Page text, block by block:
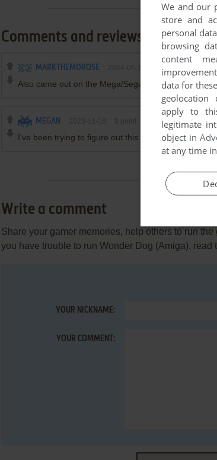
Comments and reviews
MARKTHEMOROSE point
Also came out on the Mega/Sega CD.
MEGAN
I’ve been trying to figure out this game for years!!!!!
Write a comment
Share your gamer memories, help others to run
you have trouble to run Wonder Dog (Amiga), read
YOUR NICKNAME:
YOUR COMMENT:
We and our
store and
personal
browsing
content
data for
geolocation
apply to
legitimate
object in
at any time in